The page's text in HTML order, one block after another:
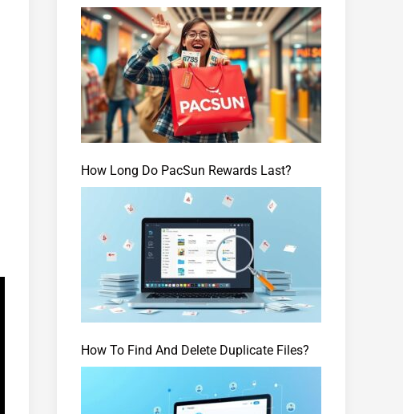
How Long Do PacSun Rewards Last?
How To Find And Delete Duplicate Files?